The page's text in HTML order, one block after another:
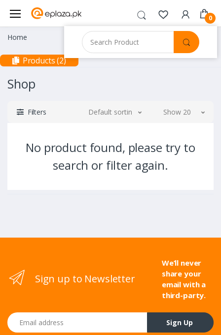
0
Home
Products (2)
Shop
Filters Default sorting Show 20
No product found, please try to
search or filter again.
Sign up to Newsletter
We’ll never
share your
email with a
third-party.
Email address
Sign Up